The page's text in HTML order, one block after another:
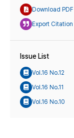
Download PDF
Export Citation
Issue List
Vol.16 No.12
Vol.16 No.11
Vol.16 No.10